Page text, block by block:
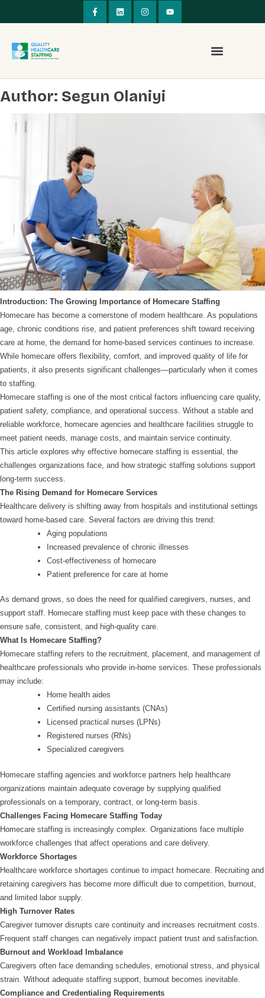
Author: Segun Olaniyi
Introduction: The Growing Importance of Homecare Staffing
Homecare has become a cornerstone of modern healthcare. As populations
age, chronic conditions rise, and patient preferences shift toward receiving
care at home, the demand for home-based services continues to increase.
While homecare offers flexibility, comfort, and improved quality of life for
patients, it also presents significant challenges—particularly when it comes
to staffing.
Homecare staffing is one of the most critical factors influencing care quality,
patient safety, compliance, and operational success. Without a stable and
reliable workforce, homecare agencies and healthcare facilities struggle to
meet patient needs, manage costs, and maintain service continuity.
This article explores why effective homecare staffing is essential, the
challenges organizations face, and how strategic staffing solutions support
long-term success.
The Rising Demand for Homecare Services
Healthcare delivery is shifting away from hospitals and institutional settings
toward home-based care. Several factors are driving this trend:
Aging populations
Increased prevalence of chronic illnesses
Cost-effectiveness of homecare
Patient preference for care at home
As demand grows, so does the need for qualified caregivers, nurses, and
support staff. Homecare staffing must keep pace with these changes to
ensure safe, consistent, and high-quality care.
What Is Homecare Staffing?
Homecare staffing refers to the recruitment, placement, and management of
healthcare professionals who provide in-home services. These professionals
may include:
Home health aides
Certified nursing assistants (CNAs)
Licensed practical nurses (LPNs)
Registered nurses (RNs)
Specialized caregivers
Homecare staffing agencies and workforce partners help healthcare
organizations maintain adequate coverage by supplying qualified
professionals on a temporary, contract, or long-term basis.
Challenges Facing Homecare Staffing Today
Homecare staffing is increasingly complex. Organizations face multiple
workforce challenges that affect operations and care delivery.
Workforce Shortages
Healthcare workforce shortages continue to impact homecare. Recruiting and
retaining caregivers has become more difficult due to competition, burnout,
and limited labor supply.
High Turnover Rates
Caregiver turnover disrupts care continuity and increases recruitment costs.
Frequent staff changes can negatively impact patient trust and satisfaction.
Burnout and Workload Imbalance
Caregivers often face demanding schedules, emotional stress, and physical
strain. Without adequate staffing support, burnout becomes inevitable.
Compliance and Credentialing Requirements